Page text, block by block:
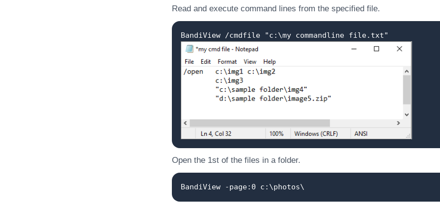
Read and execute command lines from the specified file.
BandiView /cmdfile "c:\my commandline file.txt"
Open the 1st of the files in a folder.
BandiView -page:0 c:\photos\